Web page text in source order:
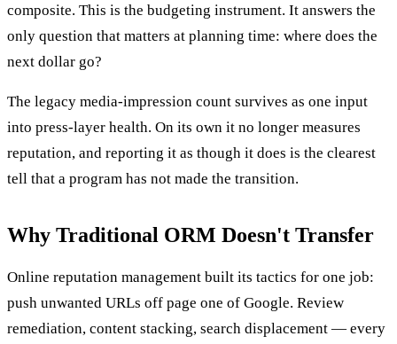
composite. This is the budgeting instrument. It answers the
only question that matters at planning time: where does the
next dollar go?
The legacy media-impression count survives as one input
into press-layer health. On its own it no longer measures
reputation, and reporting it as though it does is the clearest
tell that a program has not made the transition.
Why Traditional ORM Doesn't Transfer
Online reputation management built its tactics for one job:
push unwanted URLs off page one of Google. Review
remediation, content stacking, search displacement — every